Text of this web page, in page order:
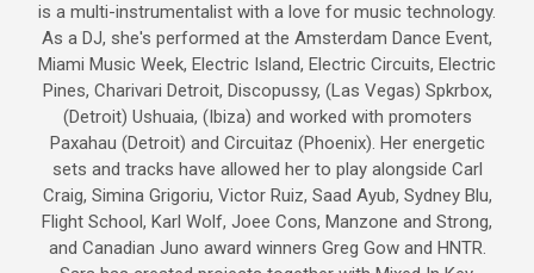
is a multi-instrumentalist with a love for music technology.
As a DJ, she's performed at the Amsterdam Dance Event,
Miami Music Week, Electric Island, Electric Circuits, Electric
Pines, Charivari Detroit, Discopussy, (Las Vegas) Spkrbox,
(Detroit) Ushuaia, (Ibiza) and worked with promoters
Paxahau (Detroit) and Circuitaz (Phoenix). Her energetic
sets and tracks have allowed her to play alongside Carl
Craig, Simina Grigoriu, Victor Ruiz, Saad Ayub, Sydney Blu,
Flight School, Karl Wolf, Joee Cons, Manzone and Strong,
and Canadian Juno award winners Greg Gow and HNTR.